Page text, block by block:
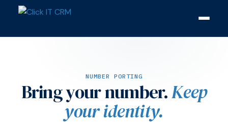
NUMBER PORTING
Bring your number.Keep
your identity.